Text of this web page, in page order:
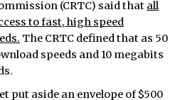
(CRTC) said that all
to fast, high speed
The CRTC defined that as 50
speeds and 10 megabits
put aside an envelope of $500